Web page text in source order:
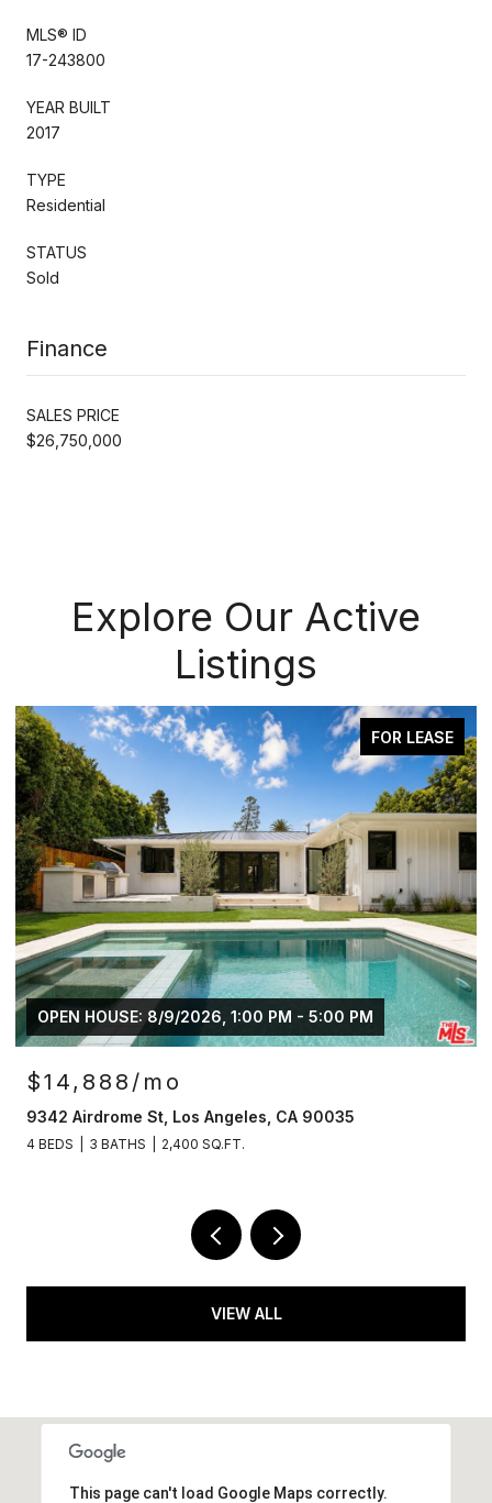
MLS® ID
17-243800
YEAR BUILT
2017
TYPE
Residential
STATUS
Sold
Finance
SALES PRICE
$26,750,000
Explore Our Active
Listings
FOR LEASE
OPEN HOUSE: 8/9/2026, 1:00 PM - 5:00 PM
$14,888/mo
9342 Airdrome St, Los Angeles, CA 90035
4 BEDS 3 BATHS 2,400 SQ.FT.
VIEW ALL
This page can't load Google Maps correctly.